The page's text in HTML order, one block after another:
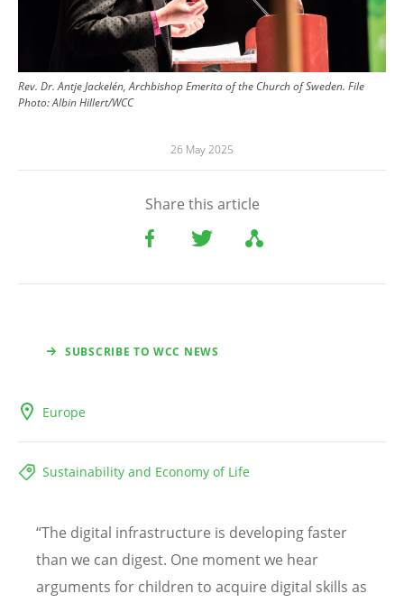
Rev. Dr. Antje Jackelén, Archbishop Emerita of the Church of Sweden. File
Photo:Albin Hillert/WCC
26 May 2025
Share this article
SUBSCRIBE TO WCC NEWS
Europe
Sustainability and Economy of Life
“The digital infrastructure is developing faster
than we can digest. One moment we hear
arguments for children to acquire digital skills as